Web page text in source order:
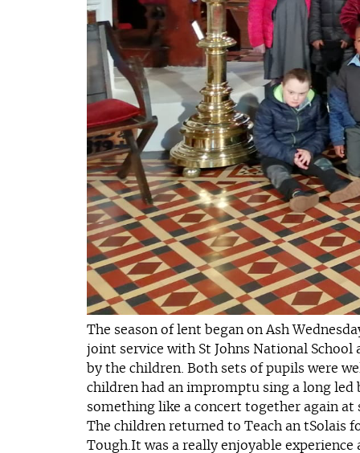
The season of lent began on Ash
joint service with St Johns National
by the children. Both sets of pupils were
children had an impromptu sing a long led
something like a concert together again at
The children returned to Teach an tSolais
Tough.It was a really enjoyable